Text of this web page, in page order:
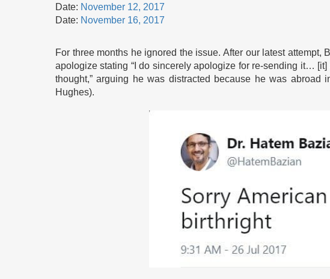
Date: November 12, 2017
Date: November 16, 2017
For three months he ignored the issue. After our latest
apologize stating “I do sincerely apologize for re-sending it…
thought,” arguing he was distracted because he was
Hughes).